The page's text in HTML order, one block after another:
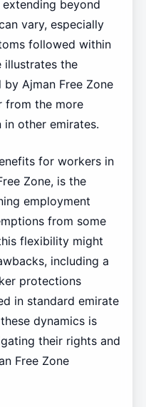
beyond
vary, especially
followed within
illustrates the
Ajman Free Zone
from the more
in other emirates.
for workers in
Zone, is the
employment
from some
flexibility might
including a
protections
in standard emirate
dynamics is
their rights and
Free Zone